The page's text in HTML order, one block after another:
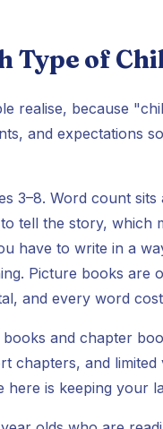
Type of
realise, because
and expectations
3–8. Word count
tell the story, which
have to write in a
Picture books are
and every word
and chapter
chapters, and
is keeping your